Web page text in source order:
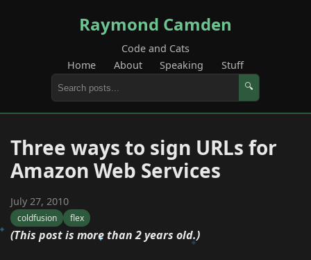
Raymond Camden
Code and Cats
Home
About Speaking Stuff
🔍
Three ways to sign URLs for
Amazon Web Services
July 27, 2010
coldfusion flex
(This post is more than 2 years old.)